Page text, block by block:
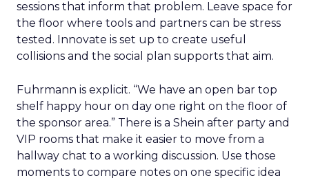
sessions that inform that problem. Leave space for
the floor where tools and partners can be stress
tested. Innovate is set up to create useful
collisions and the social plan supports that aim.
Fuhrmann is explicit. “We have an open bar top
shelf happy hour on day one right on the floor of
the sponsor area.” There is a Shein after party and
VIP rooms that make it easier to move from a
hallway chat to a working discussion. Use those
moments to compare notes on one specific idea